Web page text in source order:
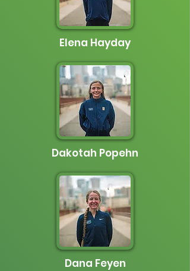
Elena Hayday
Dakotah Popehn
Dana Feyen